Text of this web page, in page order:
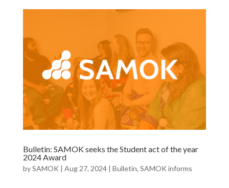
Bulletin: SAMOK seeks the Student act of the year
2024 Award
bySAMOK | Aug 27, 2024| Bulletin, SAMOK informs